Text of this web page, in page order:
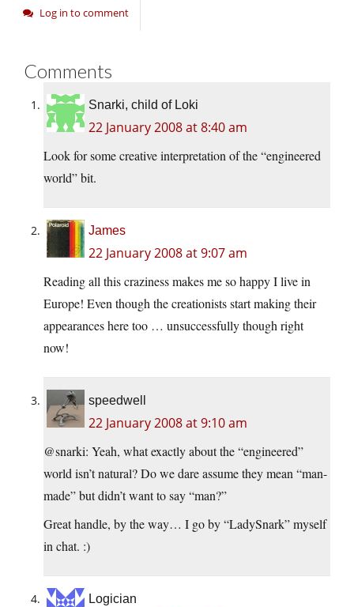
Log in to comment
Comments
Snarki, child of Loki
22 January 2008 at 8:40 am
Look for some creative interpretation of the “engineered
world” bit.
James
22 January 2008 at 9:07 am
Reading all this craziness makes me so happy I live in
Europe! Even though the creationists start making their
appearances here too … unsuccessfully though right
now!
speedwell
22 January 2008 at 9:10 am
@snarki: Yeah, what exactly about the “engineered”
world isn’t natural? Do we dare assume they mean “man-
made” but didn’t want to say “man?”
Great handle, by the way… I go by “LadySnark” myself
in chat. :)
Logician